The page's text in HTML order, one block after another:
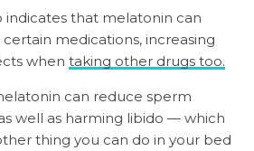
indicates that melatonin can
medications, increasing
when taking other drugs too.
can reduce sperm
well as harming libido — which
thing you can do in your bed